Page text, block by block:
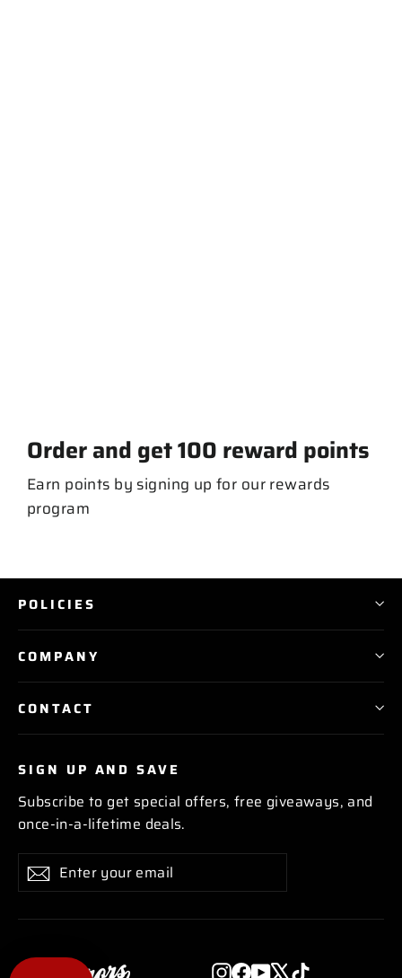
Order and get100 reward points
Earn points by signing up for our rewards
program
POLICIES
COMPANY
CONTACT
SIGN UP AND SAVE
Subscribe to get special offers, free giveaways, and
once-in-a-lifetime deals.
Enter
your
SubscribeSubscribe
Instagram
Facebook
YouTube
X TikTok